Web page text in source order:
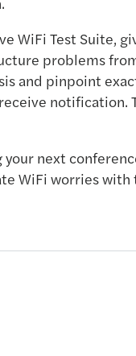
WiFi Test Suite,
problems
and pinpoint
notification.
next
WiFi worries